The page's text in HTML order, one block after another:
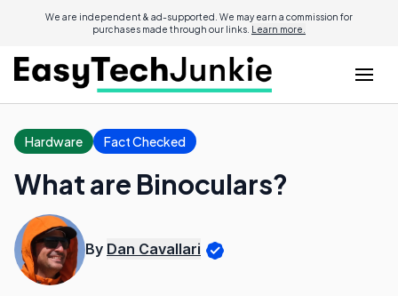
We are independent & ad-supported. We may earn a commission for
purchases made through our links. Learn more.
Hardware Fact Checked
What are Binoculars?
By Dan Cavallari